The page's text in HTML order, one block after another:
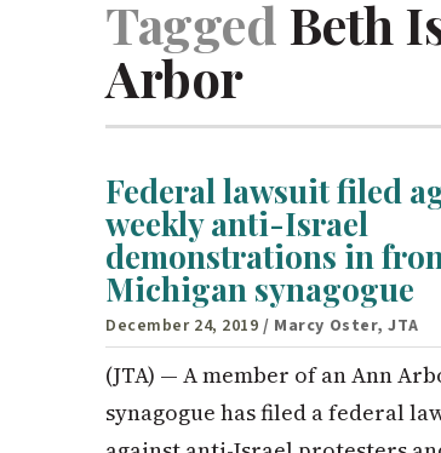
Tagged Beth
Arbor
Federal lawsuit filed
weekly anti-Israel
demonstrations in
Michigan synagogue
December 24, 2019 / Marcy Oster, JTA
(JTA) — A member of an Ann
synagogue has filed a federal